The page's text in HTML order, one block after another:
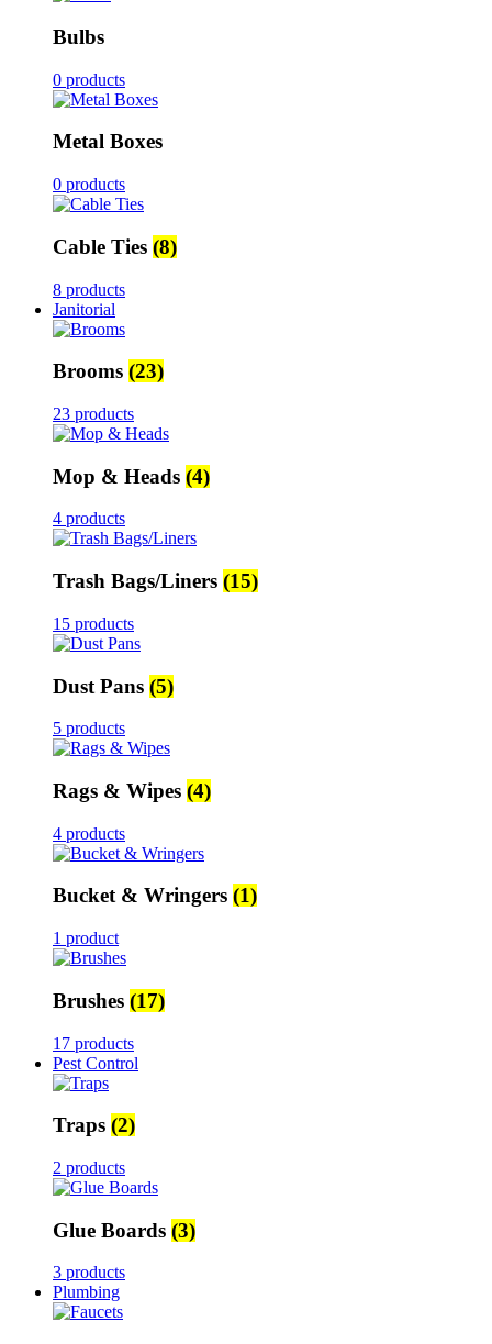
Bulbs
0 products
Metal Boxes
0 products
Cable Ties (8)
8 products
Janitorial
Brooms (23)
23 products
Mop & Heads (4)
4 products
Trash Bags/Liners (15)
15 products
Dust Pans (5)
5 products
Rags & Wipes (4)
4 products
Bucket & Wringers (1)
1 product
Brushes (17)
17 products
Pest Control
Traps (2)
2 products
Glue Boards (3)
3 products
Plumbing